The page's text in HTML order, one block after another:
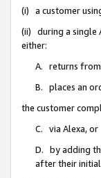
(i) a customer
(ii) during a single
either:
A. returns from
B. places an
the customer
C. via Alexa, or
D. by adding
after their initial